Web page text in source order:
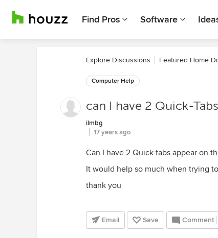
Find Pros Software
Explore Discussions Featured Home
Computer Help
can I have 2 Quick-
ilmbg
17 years ago
Can I have 2 Quick tabs appear on
It would help so much when trying
thank you
Email Save Comment